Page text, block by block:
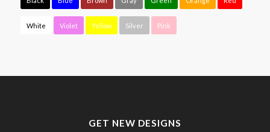
White Violet Yellow Silver Pink
GET NEW DESIGNS